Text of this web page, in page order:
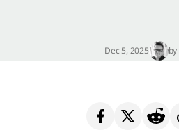
Dec 5, 2025 by